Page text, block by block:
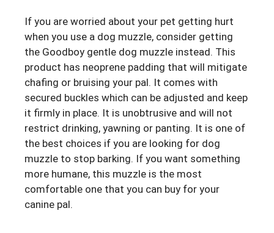
If you are worried about your pet getting hurt
when you use a dog muzzle, consider getting
the Goodboy gentle dog muzzle instead. This
product has neoprene padding that will mitigate
chafing or bruising your pal. It comes with
secured buckles which can be adjusted and keep
it firmly in place. It is unobtrusive and will not
restrict drinking, yawning or panting. It is one of
the best choices if you are looking for dog
muzzle to stop barking. If you want something
more humane, this muzzle is the most
comfortable one that you can buy for your
canine pal.